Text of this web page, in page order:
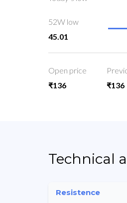
52W low
45.01
Open price
₹136
₹136
Technical
Resistence